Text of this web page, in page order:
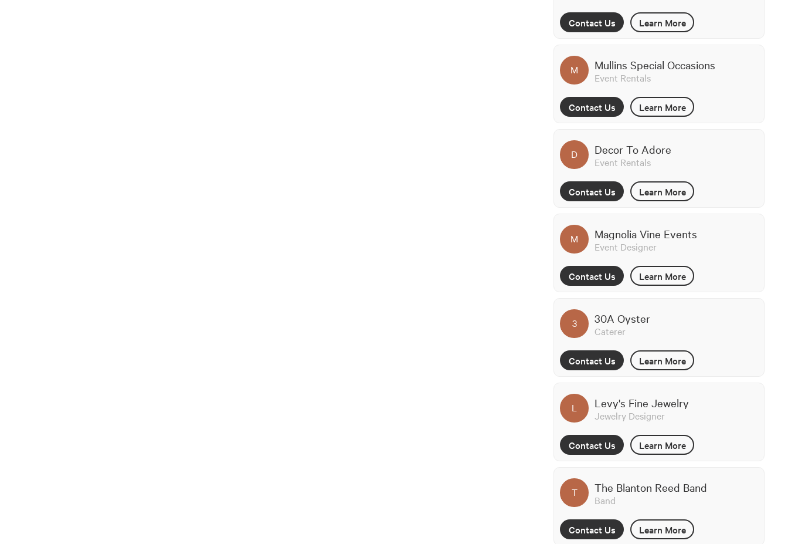
Contact Us Learn More
M Mullins Special Occasions
Event Rentals
Contact Us Learn More
D Decor To Adore
Event Rentals
Contact Us Learn More
M Magnolia Vine Events
Event Designer
Contact Us Learn More
3 30A Oyster
Caterer
Contact Us Learn More
L Levy's Fine Jewelry
Jewelry Designer
Contact Us Learn More
T The Blanton Reed Band
Band
Contact Us Learn More